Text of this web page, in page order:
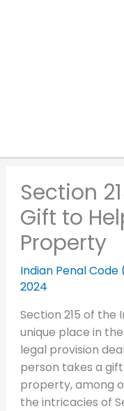
Section
Gift to
Property
Indian Penal Code
2024
Section 215 of the
unique place in
legal provision
person takes a
property, among
the intricacies of